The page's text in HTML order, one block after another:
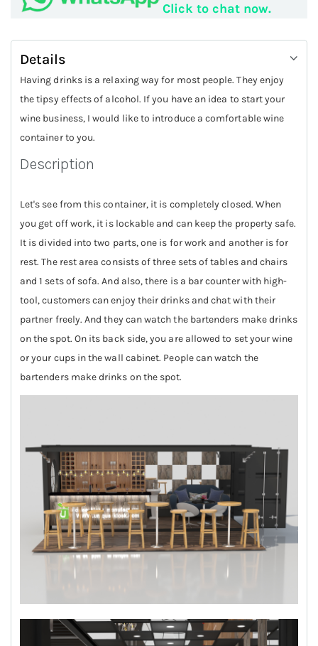
Click to chat now.
Details
Having drinks is a relaxing way for most people. They enjoy
the tipsy effects of alcohol. If you have an idea to start your
wine business, I would like to introduce a comfortable wine
container to you.
Description
Let's see from this container, it is completely closed. When
you get off work, it is lockable and can keep the property safe.
It is divided into two parts, one is for work and another is for
rest. The rest area consists of three sets of tables and chairs
and 1 sets of sofa. And also, there is a bar counter with high-
tool, customers can enjoy their drinks and chat with their
partner freely. And they can watch the bartenders make drinks
on the spot. On its back side, you are allowed to set your wine
or your cups in the wall cabinet. People can watch the
bartenders make drinks on the spot.